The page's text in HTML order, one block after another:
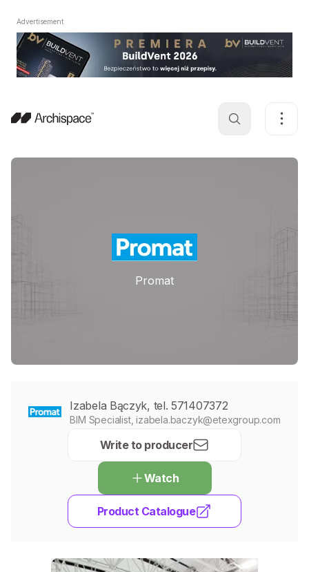
Advertisement
Promat
Izabela Bączyk, tel. 571407372
BIM Specialist, izabela.baczyk@etexgroup.com
Write to producer
Watch
Product Catalogue